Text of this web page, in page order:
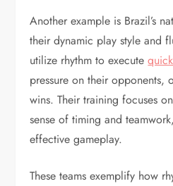
Another example is Brazil’s
their dynamic play style and
utilize rhythm to execute
pressure on their opponents,
wins. Their training focuses
sense of timing and
effective gameplay.
These teams exemplify how